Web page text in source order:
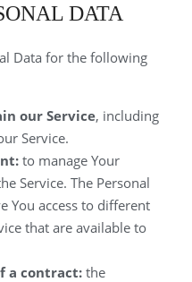
DATA
Data for the following
our Service, including
Service.
to manage Your
Service. The Personal
You access to different
that are available to
a contract: the